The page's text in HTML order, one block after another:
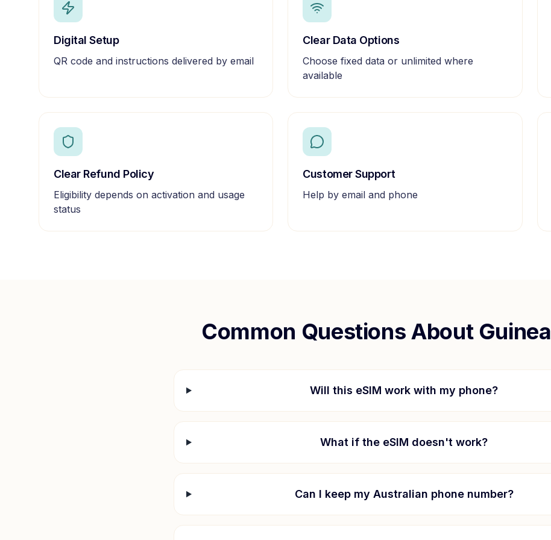
Digital Setup
QR code and instructions delivered by email
Clear Data Options
Choose fixed data or unlimited where
available
Clear Refund Policy
Eligibility depends on activation and usage
status
Customer Support
Help by email and phone
Common Questions About Guinea
Will this eSIM work with my phone?
What if the eSIM doesn't work?
Can I keep my Australian phone number?